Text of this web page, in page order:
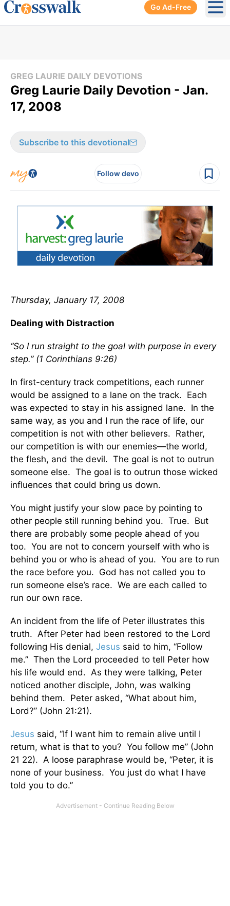
Go Ad-Free
GREG LAURIE DAILY DEVOTIONS
Greg Laurie Daily Devotion - Jan.
17, 2008
Subscribe to this devotional
Follow devo
Thursday, January 17, 2008
Dealing with Distraction
“So I run straight to the goal with purpose in every
step.” (1 Corinthians 9:26)
In first-century track competitions, each runner
would be assigned to a lane on the track. Each
was expected to stay in his assigned lane. In the
same way, as you and I run the race of life, our
competition is not with other believers. Rather,
our competition is with our enemies—the world,
the flesh, and the devil. The goal is not to outrun
someone else. The goal is to outrun those wicked
influences that could bring us down.
You might justify your slow pace by pointing to
other people still running behind you. True. But
there are probably some people ahead of you
too. You are not to concern yourself with who is
behind you or who is ahead of you. You are to run
the race before you. God has not called you to
run someone else’s race. We are each called to
run our own race.
An incident from the life of Peter illustrates this
truth. After Peter had been restored to the Lord
following His denial, Jesus said to him, “Follow
me.” Then the Lord proceeded to tell Peter how
his life would end. As they were talking, Peter
noticed another disciple, John, was walking
behind them. Peter asked, “What about him,
Lord?” (John 21:21).
Jesus said, “If I want him to remain alive until I
return, what is that to you? You follow me” (John
21 22). A loose paraphrase would be, “Peter, it is
none of your business. You just do what I have
told you to do.”